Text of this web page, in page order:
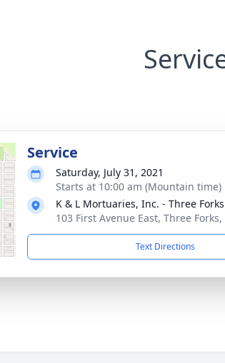
Service
Saturday, July 31, 2021
Starts at 10:00 am (Mountain time)
K & L Mortuaries, Inc. - Three Forks
103 First Avenue East, Three
Text Directions